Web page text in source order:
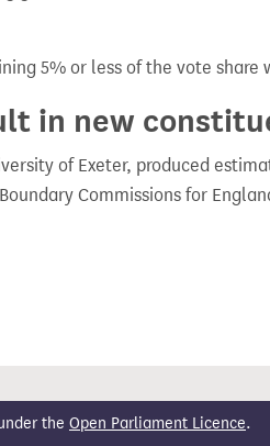
5% or less of the vote
in new
of Exeter, produced
Commissions for
the Open Parliament Licence.